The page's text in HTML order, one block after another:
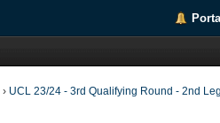
› UCL 23/24 - 3rd Qualifying Round - 2nd